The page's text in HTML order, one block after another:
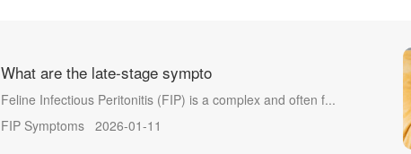
What are the late-stage sympto
Feline Infectious Peritonitis (FIP) is a complex and often f...
FIP Symptoms 2026-01-11